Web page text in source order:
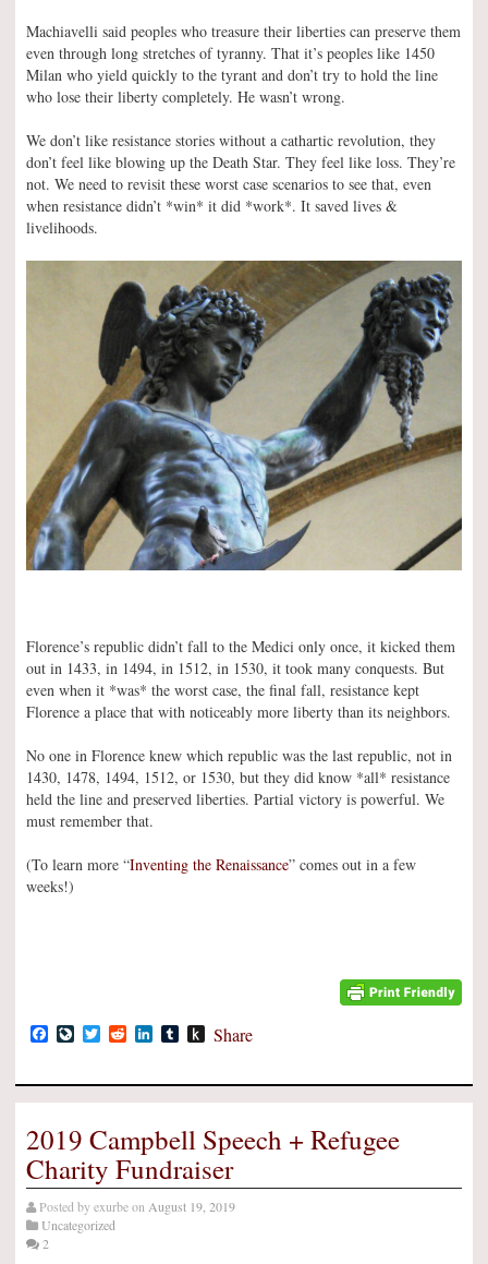
Machiavelli said peoples who treasure their liberties can preserve them
even through long stretches of tyranny. That it’s peoples like 1450
Milan who yield quickly to the tyrant and don’t try to hold the line
who lose their liberty completely. He wasn’t wrong.
We don’t like resistance stories without a cathartic revolution, they
don’t feel like blowing up the Death Star. They feel like loss. They’re
not. We need to revisit these worst case scenarios to see that, even
when resistance didn’t *win* it did *work*. It saved lives &
livelihoods.
Florence’s republic didn’t fall to the Medici only once, it kicked them
out in 1433, in 1494, in 1512, in 1530, it took many conquests. But
even when it *was* the worst case, the final fall, resistance kept
Florence a place that with noticeably more liberty than its neighbors.
No one in Florence knew which republic was the last republic, not in
1430, 1478, 1494, 1512, or 1530, but they did know *all* resistance
held the line and preserved liberties. Partial victory is powerful. We
must remember that.
(To learn more “Inventing the Renaissance” comes out in a few
weeks!)
Facebook
LiveJournal
TwitterRedditLinkedIn
TumblrPush
Share
2019 Campbell Speech + Refugee
Charity Fundraiser
Posted byexurbeon August 19, 2019
Uncategorized
2